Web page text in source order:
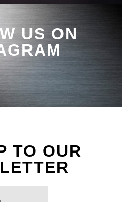
US ON
TO OUR